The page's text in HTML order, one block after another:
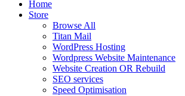
Home
Store
Browse All
Titan Mail
WordPress Hosting
Wordpress Website Maintenance
Website Creation OR Rebuild
SEO services
Speed Optimisation